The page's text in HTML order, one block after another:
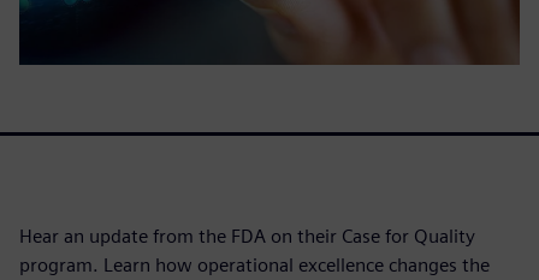
Hear an update from the FDA on their Case for Quality
program. Learn how operational excellence changes the